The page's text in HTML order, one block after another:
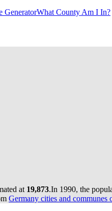
GeneratorWhat County Am I In?
at 19,873.In 1990, the
Germany cities and communes